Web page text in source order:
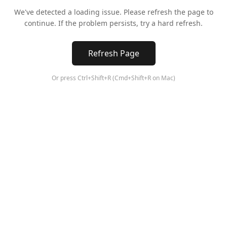
We've detected a loading issue. Please refresh the page to
continue. If the problem persists, try a hard refresh.
Refresh Page
Or press Ctrl+Shift+R (Cmd+Shift+R on Mac)